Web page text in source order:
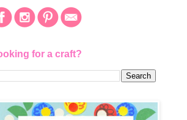
for a craft?